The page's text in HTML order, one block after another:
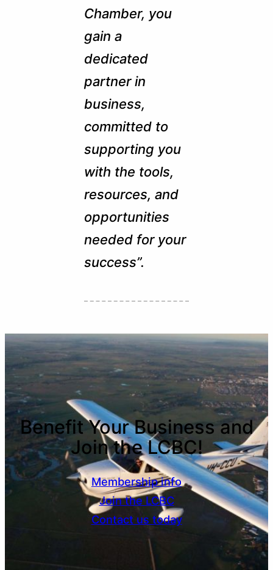
Chamber, you
gain a
dedicated
partner in
business,
committed to
supporting you
with the tools,
resources, and
opportunities
needed for your
success”.
Benefit Your Business and
Join the LCBC!
Membership info
Join the LCBC
Contact us today